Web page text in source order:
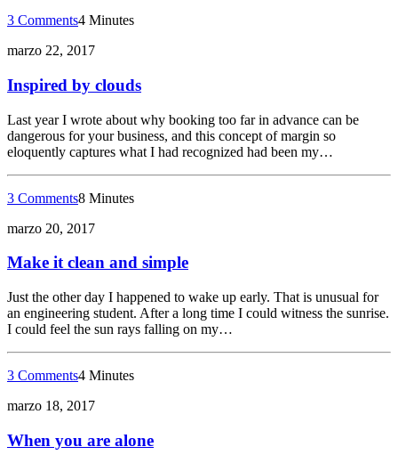
3 Comments4 Minutes
marzo 22, 2017
Inspired by clouds
Last year I wrote about why booking too far in advance can be
dangerous for your business, and this concept of margin so
eloquently captures what I had recognized had been my…
3 Comments8 Minutes
marzo 20, 2017
Make it clean and simple
Just the other day I happened to wake up early. That is unusual for
an engineering student. After a long time I could witness the sunrise.
I could feel the sun rays falling on my…
3 Comments4 Minutes
marzo 18, 2017
When you are alone